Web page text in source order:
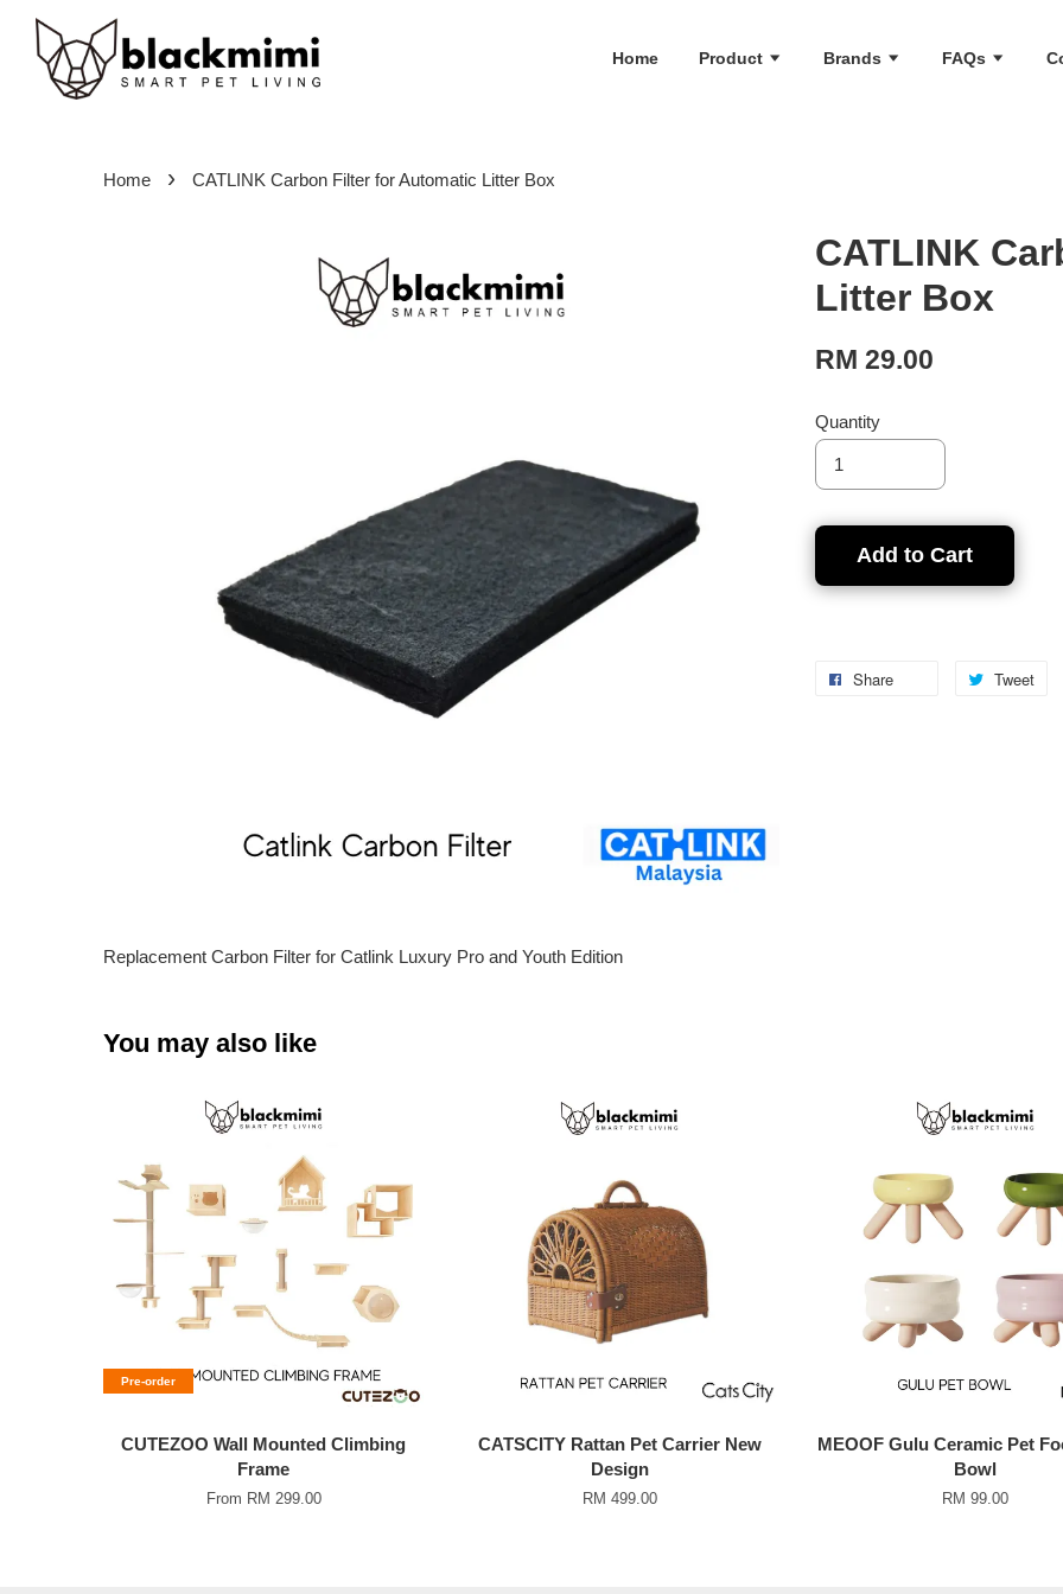
Home Product Brands FAQs
Home › CATLINK Carbon Filter for Automatic Litter Box
CATLINK
Litter Box
RM 29.00
Quantity
Add to Cart
Share Tweet
Replacement Carbon Filter for Catlink Luxury Pro and Youth Edition
You may also like
Pre-order
CUTEZOO Wall Mounted Climbing
Frame
From RM 299.00
CATSCITY Rattan Pet Carrier New
Design
RM 499.00
MEOOF Gulu Ceramic Pet
Bowl
RM 99.00